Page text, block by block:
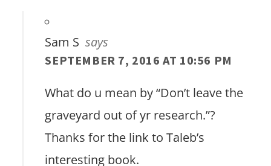
Sam S says
SEPTEMBER 7, 2016 AT 10:56 PM
What do u mean by “Don’t leave the
graveyard out of yr research.”?
Thanks for the link to Taleb’s
interesting book.